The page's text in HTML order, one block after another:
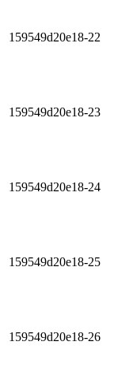
159549d20e18-22
159549d20e18-23
159549d20e18-24
159549d20e18-25
159549d20e18-26